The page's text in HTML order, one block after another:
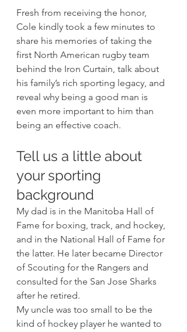
Fresh from receiving the honor,
Cole kindly took a few minutes to
share his memories of taking the
first North American rugby team
behind the Iron Curtain, talk about
his family’s rich sporting legacy, and
reveal why being a good man is
even more important to him than
being an effective coach.
Tell us a little about
your sporting
background
My dad is in the Manitoba Hall of
Fame for boxing, track, and hockey,
and in the National Hall of Fame for
the latter. He later became Director
of Scouting for the Rangers and
consulted for the San Jose Sharks
after he retired.
My uncle was too small to be the
kind of hockey player he wanted to